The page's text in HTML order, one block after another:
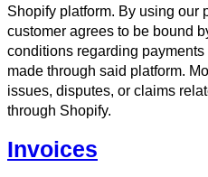
Shopify platform. By using our
customer agrees to be bound
conditions regarding
made through said platform.
issues, disputes, or claims
through Shopify.
Invoices